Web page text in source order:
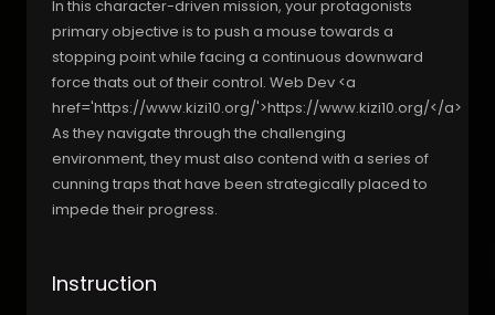
In this character-driven mission, your protagonists
primary objective is to push a mouse towards a
stopping point while facing a continuous downward
force thats out of their control. Web Dev <a
href='https://www.kizi10.org/'>https://www.kizi10.org/</a>
As they navigate through the challenging
environment, they must also contend with a series of
cunning traps that have been strategically placed to
impede their progress.
Instruction